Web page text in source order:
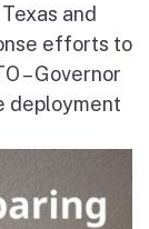
and
efforts to
– Governor
deployment